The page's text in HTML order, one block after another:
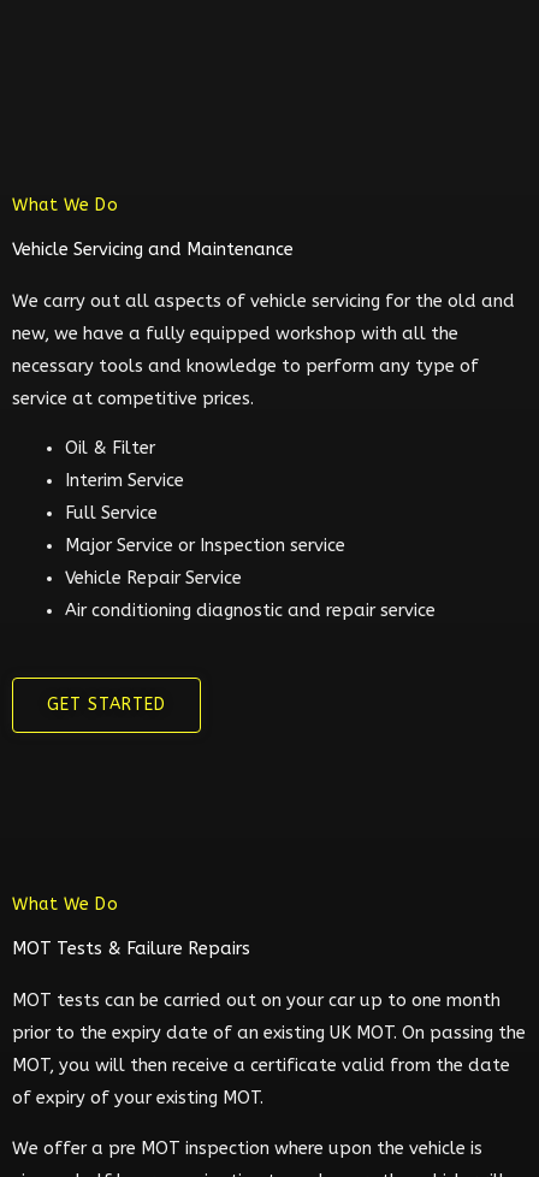
What We Do
Vehicle Servicing and Maintenance
We carry out all aspects of vehicle servicing for the old and
new, we have a fully equipped workshop with all the
necessary tools and knowledge to perform any type of
service at competitive prices.
Oil & Filter
Interim Service
Full Service
Major Service or Inspection service
Vehicle Repair Service
Air conditioning diagnostic and repair service
GET STARTED
What We Do
MOT Tests & Failure Repairs
MOT tests can be carried out on your car up to one month
prior to the expiry date of an existing UK MOT. On passing the
MOT, you will then receive a certificate valid from the date
of expiry of your existing MOT.
We offer a pre MOT inspection where upon the vehicle is